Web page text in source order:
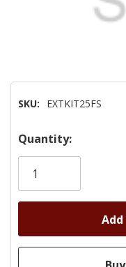
SKU: EXTKIT25FS
Hurry!
Only
Quantity: